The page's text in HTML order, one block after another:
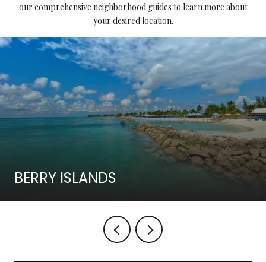
our comprehensive neighborhood guides to learn more about
your desired location.
BERRY ISLANDS